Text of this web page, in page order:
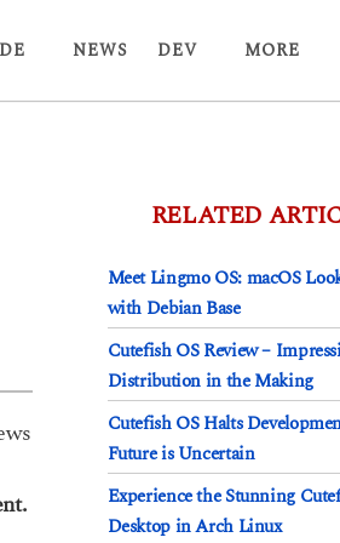
DE NEWS DEV MORE
RELATED
Meet Lingmo OS: macOS
with Debian Base
Cutefish OS Review –
Distribution in the Making
Cutefish OS Halts
Future is Uncertain
Experience the Stunning
Desktop in Arch Linux